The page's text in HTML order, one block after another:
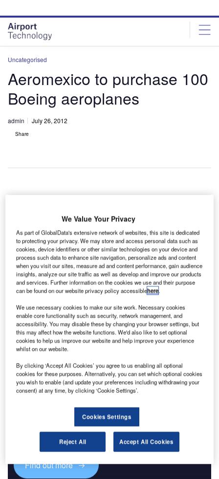
site
menu
page
content
Uncategorised
Aeromexico to purchase 100
Boeing aeroplanes
admin July 26, 2012
Share
to buy 100
Boeing single
and twin-aisle
aeroplanes,
comprising a
blend of 737
expansion plans.
The commitment, worth an estimated $10.8bn, includes the
purchase of 90 Boeing 737 MAX 8 and MAX 9 aircraft, as
well as ten 787 Dreamliners.
Discover B2B Marketing That Performs
Combine business intelligence and editorial excellence to
reach engaged professionals across 36 leading media
Find out more
We Value Your Privacy
As part of GlobalData's extensive network of websites, this site is dedicated
to protecting your privacy. We may store and access personal data such as
cookies, device identifiers or other similar technologies on your device and
process such data to enhance site navigation, personalize ads and content
when you visit our sites, measure ad and content performance, gain audience
insights, analyze our site traffic as well as develop and improve our products
and services. Further information on the cookies we use and their purpose
can be found on our website privacy policy accessiblehere.
We use necessary cookies to make our site work. Necessary cookies
enable core functionality such as security, network management, and
accessibility. You may disable these by changing your browser settings, but
this may affect how the website functions. We'd also like to set optional
cookies to help us improve our website and help improve your experience
whilst on our website.
By clicking ‘Accept All Cookies’ you agree to us enabling all optional
cookies for these purposes. Alternatively, you can set which optional cookies
you wish to enable (and update your preferences including withdrawing your
consent) at any time, by clicking ‘Cookie Settings’.
Cookies Settings
Reject All Accept All Cookies